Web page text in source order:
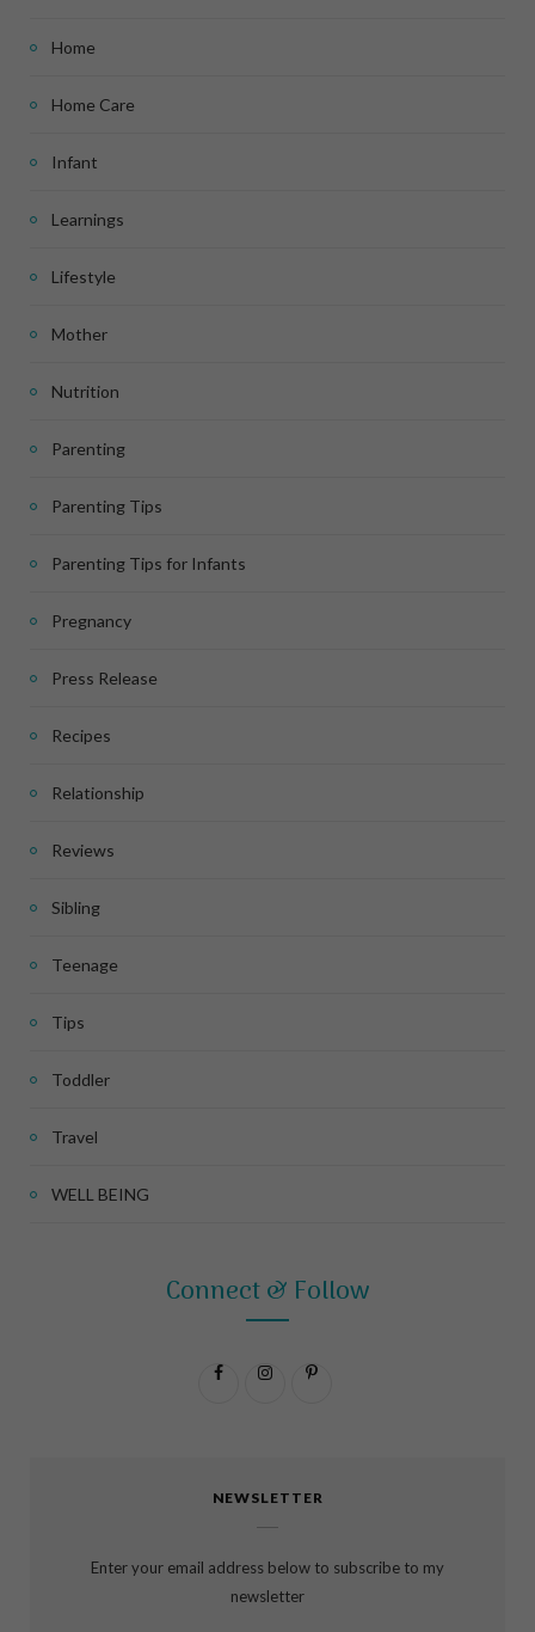
Home
Home Care
Infant
Learnings
Lifestyle
Mother
Nutrition
Parenting
Parenting Tips
Parenting Tips for Infants
Pregnancy
Press Release
Recipes
Relationship
Reviews
Sibling
Teenage
Tips
Toddler
Travel
WELL BEING
Connect & Follow
e
I
t
t
NEWSLETTER
Enter your email address below to subscribe to my
newsletter